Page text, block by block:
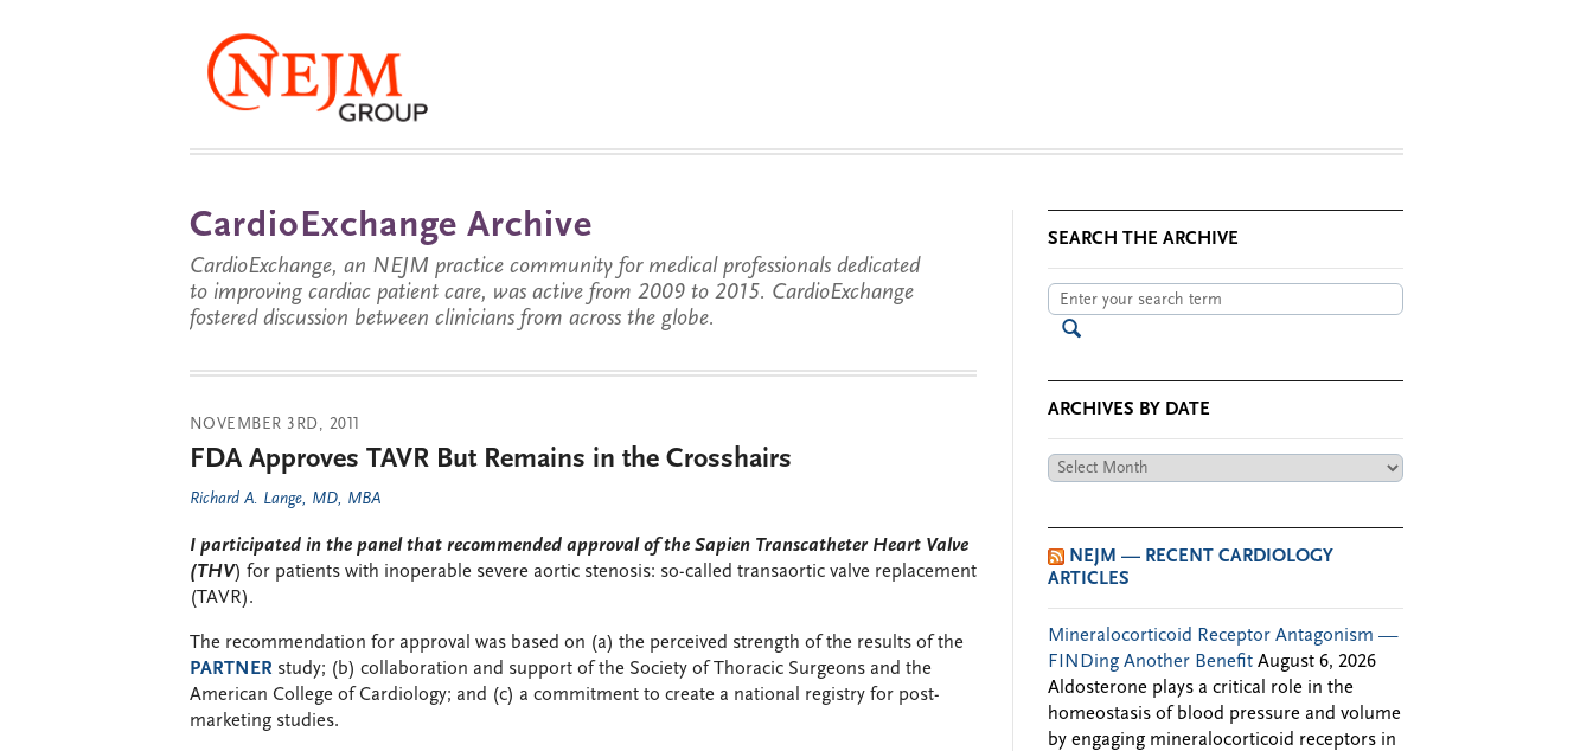
CardioExchange Archive
CardioExchange, an NEJM practice community for medical professionals dedicated
to improving cardiac patient care, was active from 2009 to 2015. CardioExchange
fostered discussion between clinicians from across the globe.
NOVEMBER 3RD, 2011
FDA Approves TAVR But Remains in the Crosshairs
Richard A. Lange, MD, MBA
I participated in the panel that recommended approval of the Sapien Transcatheter Heart Valve
(THV) for patients with inoperable severe aortic stenosis: so-called transaortic valve replacement
(TAVR).
The recommendation for approval was based on (a) the perceived strength of the results of the
PARTNER study; (b) collaboration and support of the Society of Thoracic Surgeons and the
American College of Cardiology; and (c) a commitment to create a national registry for post-
marketing studies.
SEARCH THE ARCHIVE
ARCHIVES BY DATE
Archives
NEJM — RECENT CARDIOLOGY
ARTICLES
Mineralocorticoid Receptor Antagonism —
FINDing Another Benefit August 6, 2026
Aldosterone plays a critical role in the
homeostasis of blood pressure and volume
by engaging mineralocorticoid receptors in